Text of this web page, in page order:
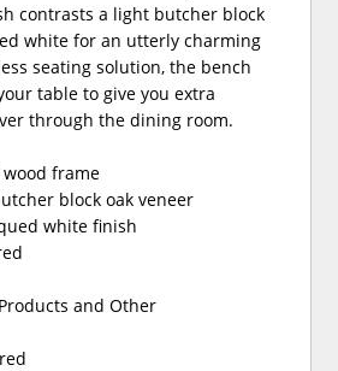
contrasts a light butcher block
white for an utterly charming
seating solution, the bench
table to give you extra
through the dining room.
frame
block oak veneer
white finish
and Other